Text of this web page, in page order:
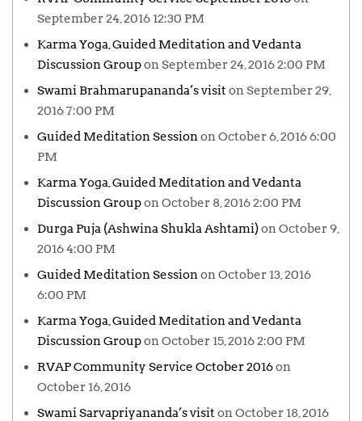
September 24, 2016 12:30 PM
Karma Yoga, Guided Meditation and Vedanta
Discussion Groupon September 24, 2016 2:00 PM
Swami Brahmarupananda’s visit on September 29,
2016 7:00 PM
Guided Meditation Sessionon October 6, 2016 6:00
PM
Karma Yoga, Guided Meditation and Vedanta
Discussion Groupon October 8, 2016 2:00 PM
Durga Puja (Ashwina Shukla Ashtami)on October 9,
2016 4:00 PM
Guided Meditation Sessionon October 13, 2016
6:00 PM
Karma Yoga, Guided Meditation and Vedanta
Discussion Groupon October 15, 2016 2:00 PM
RVAP Community Service October 2016on
October 16, 2016
Swami Sarvapriyananda’s visit on October 18, 2016